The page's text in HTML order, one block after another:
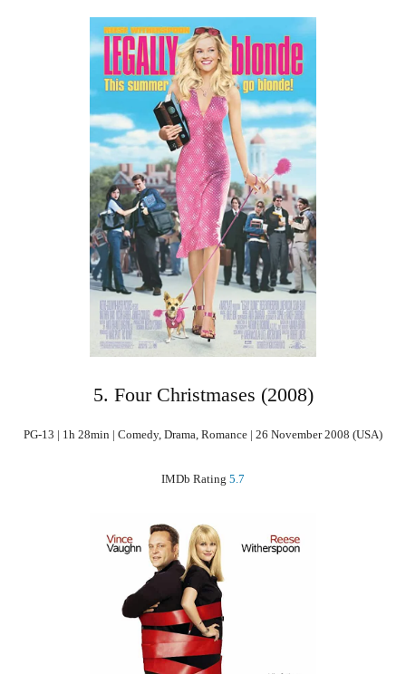
5. Four Christmases (2008)
PG-13 | 1h 28min | Comedy, Drama, Romance | 26 November 2008 (USA)
IMDb Rating 5.7